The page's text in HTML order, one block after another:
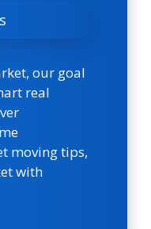
our goal
real
moving tips,
with